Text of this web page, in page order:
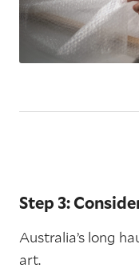
Step 3:
Australia’s long
art.